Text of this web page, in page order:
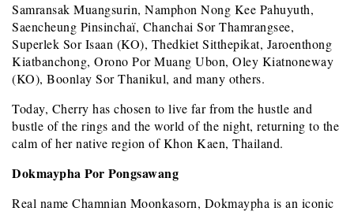
Samransak Muangsurin, Namphon Nong Kee Pahuyuth,
Saencheung Pinsinchaï, Chanchai Sor Thamrangsee,
Superlek Sor Isaan (KO), Thedkiet Sitthepikat, Jaroenthong
Kiatbanchong, Orono Por Muang Ubon, Oley Kiatnoneway
(KO), Boonlay Sor Thanikul, and many others.
Today, Cherry has chosen to live far from the hustle and
bustle of the rings and the world of the night, returning to the
calm of her native region of Khon Kaen, Thailand.
Dokmaypha Por Pongsawang
Real name Chamnian Moonkasorn, Dokmaypha is an iconic